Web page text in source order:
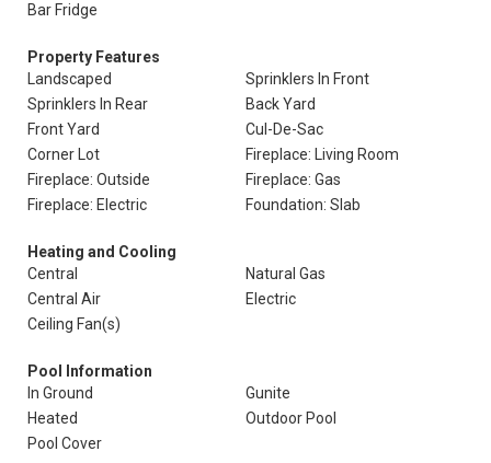
Bar Fridge
Property Features
Landscaped
Sprinklers In Front
Sprinklers In Rear
Back Yard
Front Yard
Cul-De-Sac
Corner Lot
Fireplace: Living Room
Fireplace: Outside
Fireplace: Gas
Fireplace: Electric
Foundation: Slab
Heating and Cooling
Central
Natural Gas
Central Air
Electric
Ceiling Fan(s)
Pool Information
In Ground
Gunite
Heated
Outdoor Pool
Pool Cover